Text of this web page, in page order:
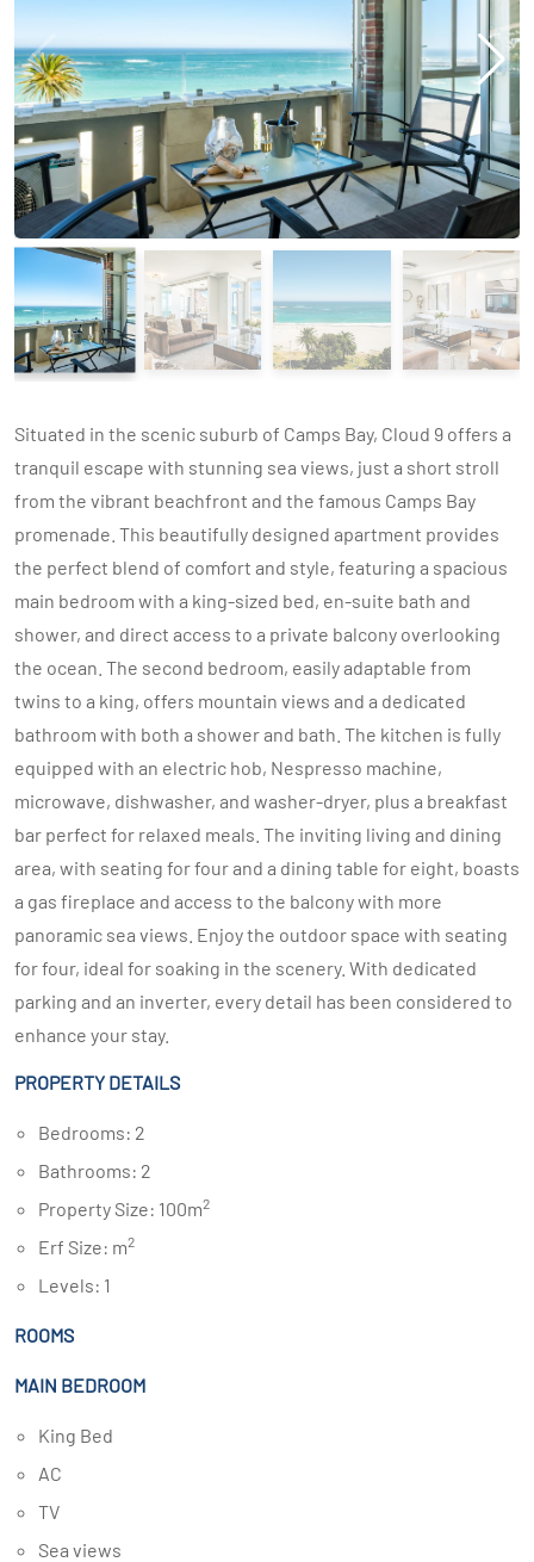
Situated in the scenic suburb of Camps Bay, Cloud 9 offers a
tranquil escape with stunning sea views, just a short stroll
from the vibrant beachfront and the famous Camps Bay
promenade. This beautifully designed apartment provides
the perfect blend of comfort and style, featuring a spacious
main bedroom with a king-sized bed, en-suite bath and
shower, and direct access to a private balcony overlooking
the ocean. The second bedroom, easily adaptable from
twins to a king, offers mountain views and a dedicated
bathroom with both a shower and bath. The kitchen is fully
equipped with an electric hob, Nespresso machine,
microwave, dishwasher, and washer-dryer, plus a breakfast
bar perfect for relaxed meals. The inviting living and dining
area, with seating for four and a dining table for eight, boasts
a gas fireplace and access to the balcony with more
panoramic sea views. Enjoy the outdoor space with seating
for four, ideal for soaking in the scenery. With dedicated
parking and an inverter, every detail has been considered to
enhance your stay.
PROPERTY DETAILS
Bedrooms: 2
Bathrooms: 2
Property Size: 100m2
Erf Size: m2
Levels: 1
ROOMS
MAIN BEDROOM
King Bed
AC
TV
Sea views